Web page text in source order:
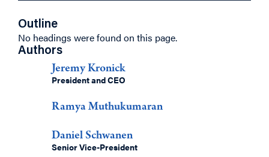
Outline
No headings were found on this page.
Authors
Jeremy Kronick
President and CEO
Ramya Muthukumaran
Daniel Schwanen
Senior Vice-President